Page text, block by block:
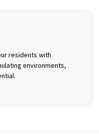
residents with
environments,